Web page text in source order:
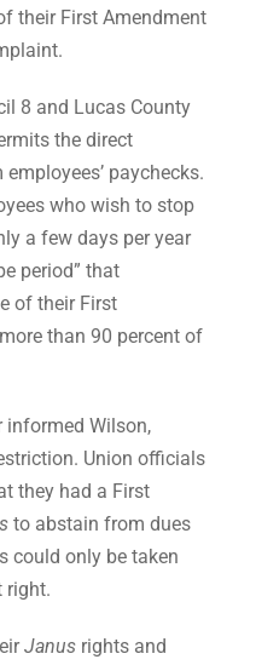
their First Amendment
8 and Lucas County
the direct
paychecks.
who wish to stop
a few days per year
period” that
of their First
than 90 percent of
informed Wilson,
Union officials
they had a First
to abstain from dues
could only be taken
right.
Janus rights and